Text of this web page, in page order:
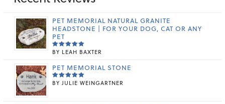
PET MEMORIAL NATURAL GRANITE
HEADSTONE | FOR YOUR DOG, CAT OR ANY
PET
RATED5
BY LEAH BAXTER
PET MEMORIAL STONE
RATED 5
BY JULIE WEINGARTNER